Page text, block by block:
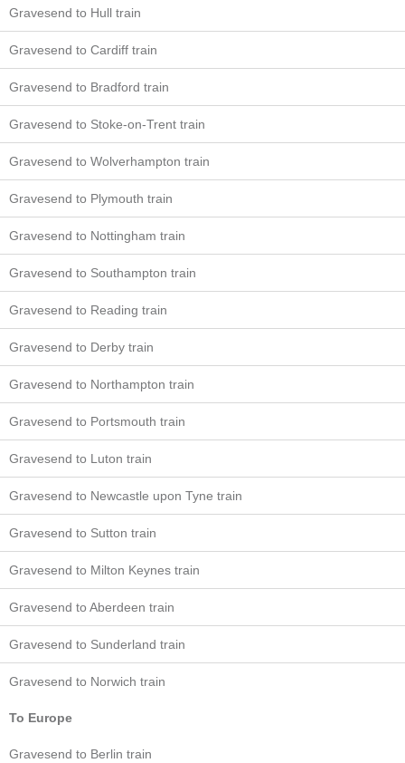
Gravesend to Hull train
Gravesend to Cardiff train
Gravesend to Bradford train
Gravesend to Stoke-on-Trent train
Gravesend to Wolverhampton train
Gravesend to Plymouth train
Gravesend to Nottingham train
Gravesend to Southampton train
Gravesend to Reading train
Gravesend to Derby train
Gravesend to Northampton train
Gravesend to Portsmouth train
Gravesend to Luton train
Gravesend to Newcastle upon Tyne train
Gravesend to Sutton train
Gravesend to Milton Keynes train
Gravesend to Aberdeen train
Gravesend to Sunderland train
Gravesend to Norwich train
To Europe
Gravesend to Berlin train